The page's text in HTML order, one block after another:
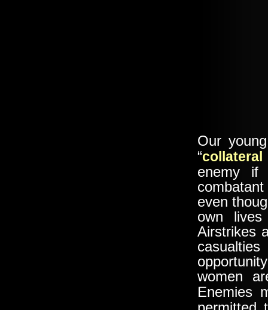
Our
“collateral
enemy if
even
own
Airstrikes
women
Enemies